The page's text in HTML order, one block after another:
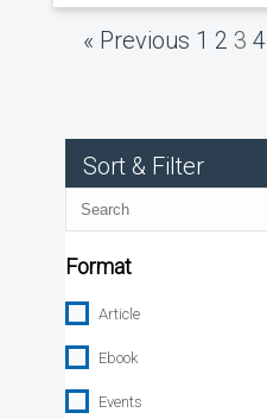
« Previous 1 2 3 4
Sort & Filter
Format
Article
Ebook
Events
Search